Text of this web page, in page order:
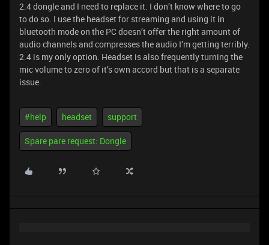
2.4 dongle and I need to replace it. I don’t know where to go
to do so. I use the headset for streaming and using it in
bluetooth mode on the PC doesn’t offer the right amount of
audio channels and compresses the audio I’m getting terribly.
2.4 is my only option. Headset is also frequently turning the
mic volume to zero of it’s own accord but that is a separate
issue.
#help headset support
Spare pare request: Dongle